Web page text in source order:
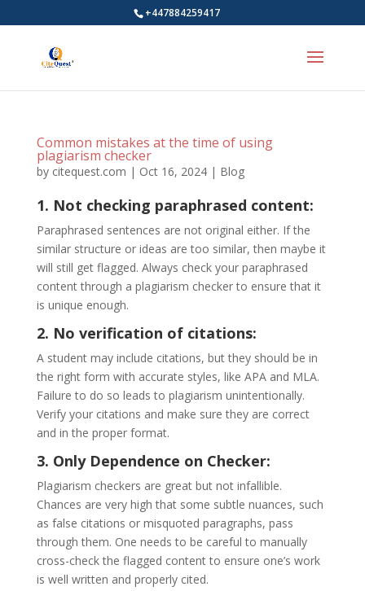
+447884259417
Common mistakes at the time of using
plagiarism checker
by citequest.com | Oct 16, 2024| Blog
1. Not checking paraphrased content:
Paraphrased sentences are not original either. If the
similar structure or ideas are too similar, then maybe it
will still get flagged. Always check your paraphrased
content through a plagiarism checker to ensure that it
is unique enough.
2. No verification of citations:
A student may include citations, but they should be in
the right form with accurate styles, like APA and MLA.
Failure to do so leads to plagiarism unintentionally.
Verify your citations and make sure they are correct
and in the proper format.
3. Only Dependence on Checker:
Plagiarism checkers are great but not infallible.
Chances are very high that some subtle nuances, such
as false citations or misquoted paragraphs, pass
through them. One needs to be careful to manually
cross-check the flagged content to ensure one’s work
is well written and properly cited.